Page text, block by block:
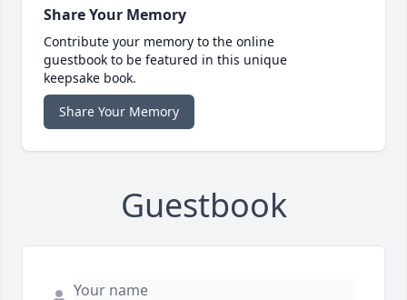
Share Your Memory
Contribute your memory to the online
guestbook to be featured in this unique
keepsake book.
Share Your Memory
Guestbook